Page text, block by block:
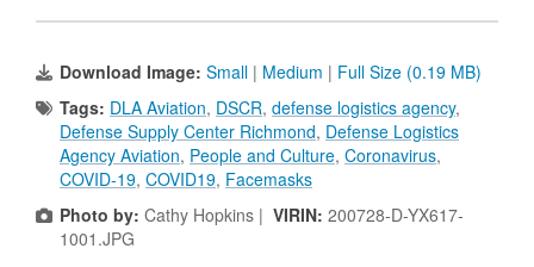
Download Image: Small | Medium | Full Size (0.19 MB)
Tags: DLA Aviation, DSCR, defense logistics agency,
Defense Supply Center Richmond, Defense Logistics
Agency Aviation, People and Culture, Coronavirus,
COVID-19, COVID19, Facemasks
Photo by: Cathy Hopkins | VIRIN: 200728-D-YX617-
1001.JPG